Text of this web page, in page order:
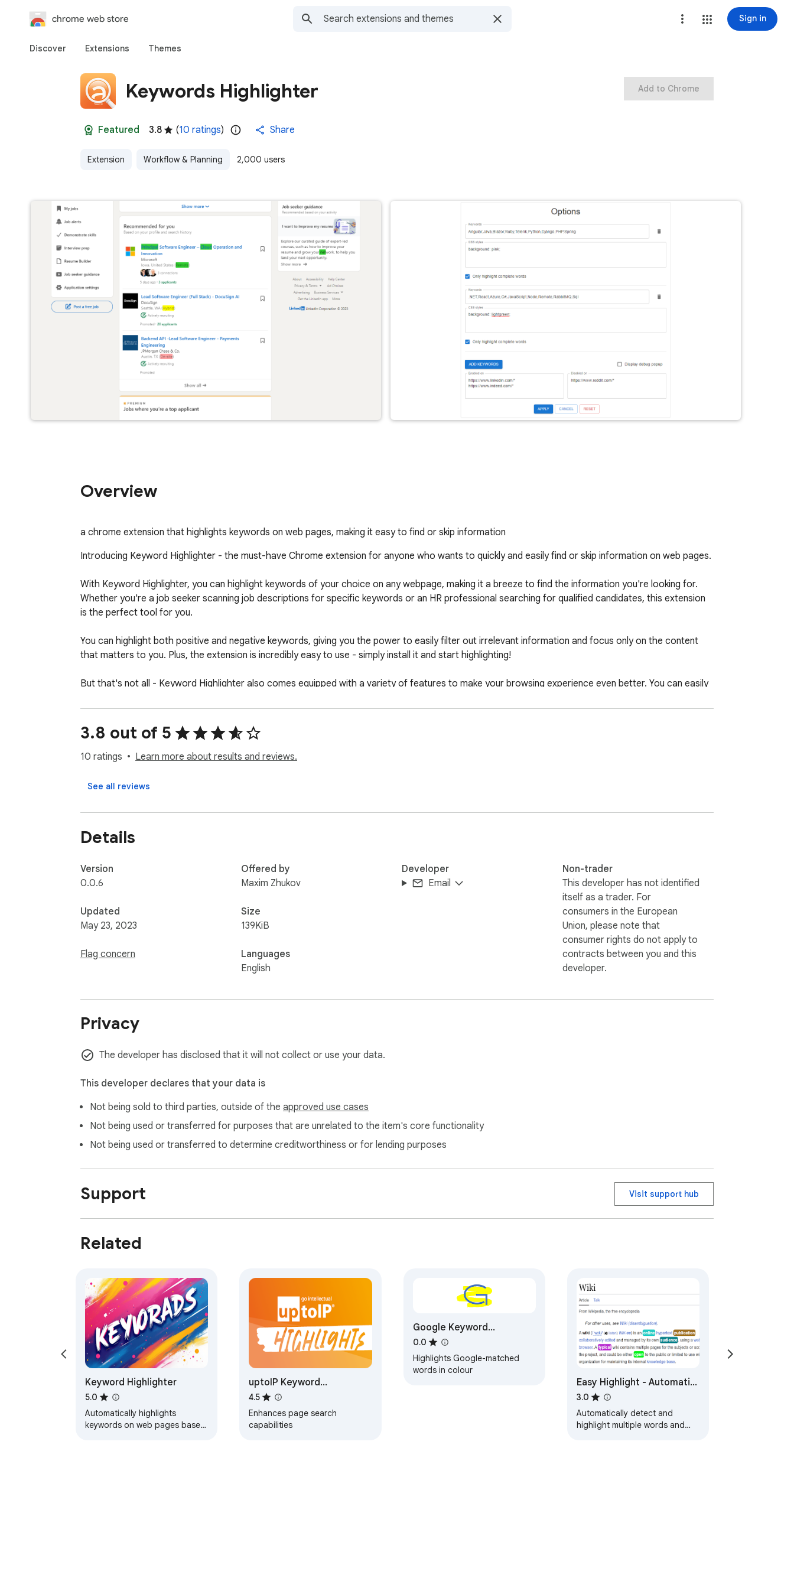
chrome web store Sign in
Discover Extensions Themes
Keywords Highlighter
Featured 3.8 (10 ratings) Share
Extension Workflow & Planning 2,000 users
Add to Chrome
Overview
a chrome extension that highlights keywords on web pages, making it easy to find or skip information
Introducing Keyword Highlighter - the must-have Chrome extension for anyone who wants to quickly and easily find or skip information on web pages.
With Keyword Highlighter, you can highlight keywords of your choice on any webpage, making it a breeze to find the information you're looking for.
Whether you're a job seeker scanning job descriptions for specific keywords or an HR professional searching for qualified candidates, this extension
is the perfect tool for you.
You can highlight both positive and negative keywords, giving you the power to easily filter out irrelevant information and focus only on the content
that matters to you. Plus, the extension is incredibly easy to use - simply install it and start highlighting!
But that's not all - Keyword Highlighter also comes equipped with a variety of features to make your browsing experience even better. You can easily
highlighting rules for certain websites.
Don't hesitate, install Keyword Highlighter now and enjoy effortless web browsing!
3.8 out of 5
10 ratings Learn more about results and reviews.
See all reviews
Details
Version
0.0.6
Updated
May 23, 2023
Flag concern
Offered by
Maxim Zhukov
Size
139KiB
Languages
English
Developer
Email
Non-trader
This developer has not identified
itself as a trader. For
consumers in the European
Union, please note that
consumer rights do not apply to
contracts between you and this
developer.
Privacy
The developer has disclosed that it will not collect or use your data.
This developer declares that your data is
Not being sold to third parties, outside of the approved use cases
Not being used or transferred for purposes that are unrelated to the item's core functionality
Not being used or transferred to determine creditworthiness or for lending purposes
Support Visit support hub
Related
Keyword Highlighter
5.0
Automatically highlights
keywords on web pages based
uptoIP Keyword
Highlighter
4.5
Enhances page search
capabilities
Google Keyword
Highlighter
0.0
Highlights Google-matched
words in colour
Easy Highlight - Automatic
Keyword Highlight
3.0
Automatically detect and
highlight multiple words and